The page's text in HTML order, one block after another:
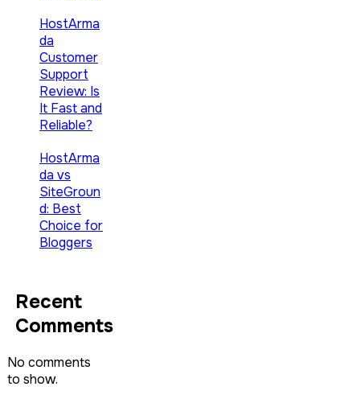
HostArma
da
Customer
Support
Review: Is
It Fast and
Reliable?
HostArma
da vs
SiteGroun
d: Best
Choice for
Bloggers
Recent
Comments
No comments
to show.